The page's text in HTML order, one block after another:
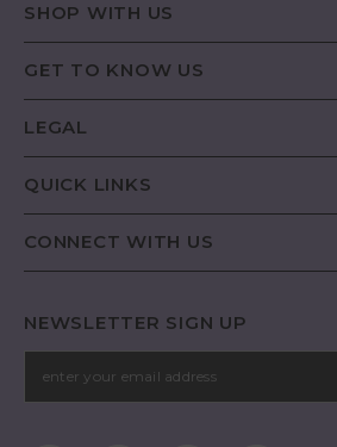
SHOP WITH US
GET TO KNOW US
LEGAL
QUICK LINKS
CONNECT WITH US
NEWSLETTER SIGN UP